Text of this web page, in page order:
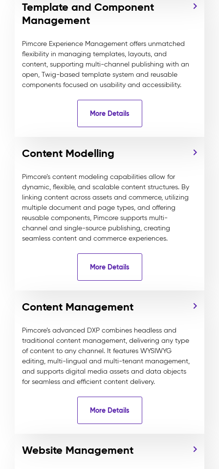
Template and Component
Management
Pimcore Experience Management offers unmatched
flexibility in managing templates, layouts, and
content, supporting multi-channel publishing with an
open, Twig-based template system and reusable
components focused on usability and accessibility.
More Details
Content Modelling
Pimcore’s content modeling capabilities allow for
dynamic, flexible, and scalable content structures. By
linking content across assets and commerce, utilizing
multiple document and page types, and offering
reusable components, Pimcore supports multi-
channel and single-source publishing, creating
seamless content and commerce experiences.
More Details
Content Management
Pimcore’s advanced DXP combines headless and
traditional content management, delivering any type
of content to any channel. It features WYSIWYG
editing, multi-lingual and multi-tenant management,
and supports digital media assets and data objects
for seamless and efficient content delivery.
More Details
Website Management